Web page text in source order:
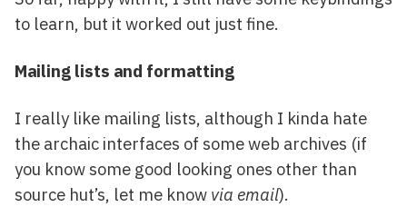
to learn, but it worked out just fine.
Mailing lists and formatting
I really like mailing lists, although I kinda hate
the archaic interfaces of some web archives (if
you know some good looking ones other than
source hut’s, let me know via email).